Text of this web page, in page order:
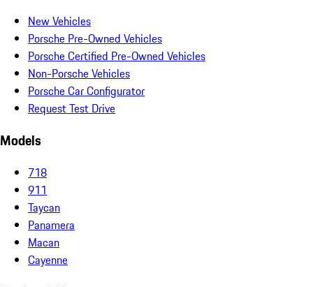
New Vehicles
Porsche Pre-Owned Vehicles
Porsche Certified Pre-Owned Vehicles
Non-Porsche Vehicles
Porsche Car Configurator
Request Test Drive
Models
718
911
Taycan
Panamera
Macan
Cayenne